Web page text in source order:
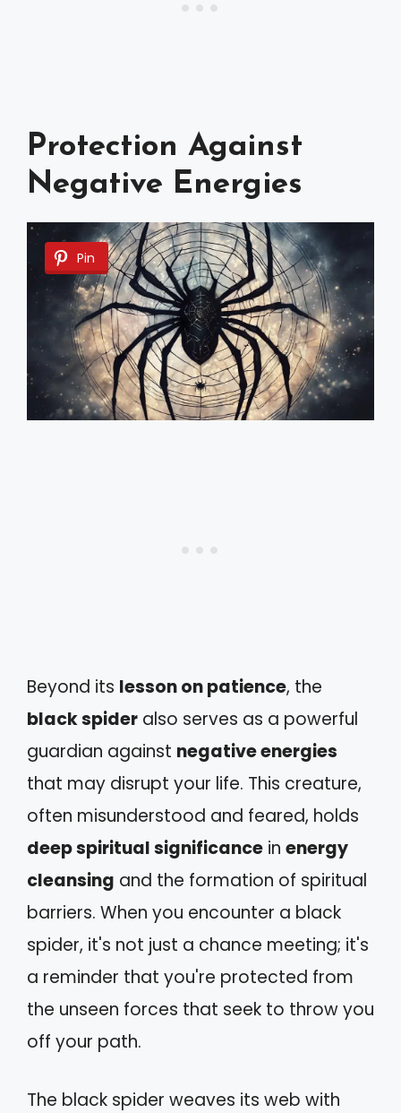
Protection Against
Negative Energies
Pin
Beyond its lesson on patience, the
black spider also serves as a powerful
guardian against negative energies
that may disrupt your life. This creature,
often misunderstood and feared, holds
deep spiritual significance in energy
cleansing and the formation of spiritual
barriers. When you encounter a black
spider, it's not just a chance meeting; it's
a reminder that you're protected from
the unseen forces that seek to throw you
off your path.
The black spider weaves its web with